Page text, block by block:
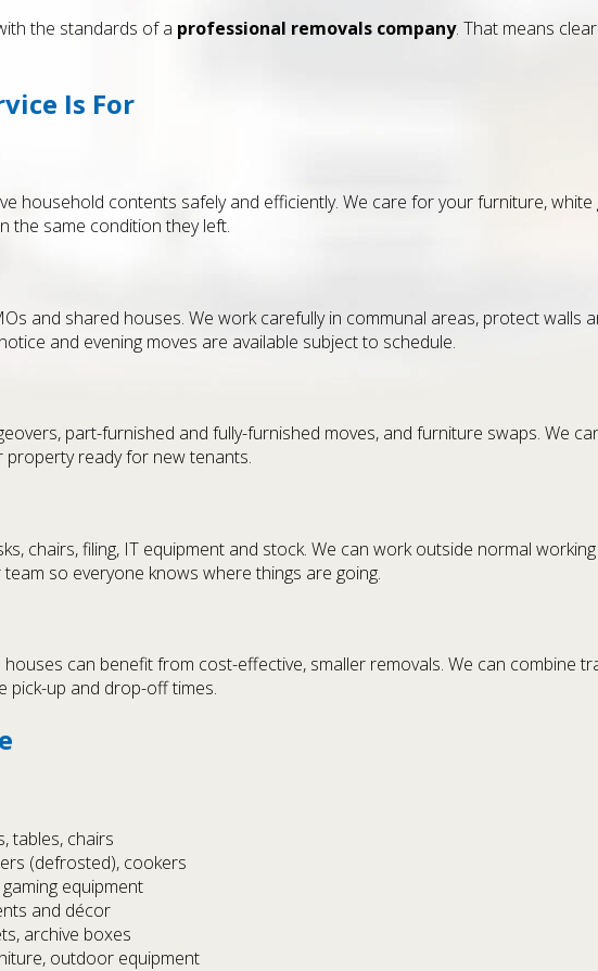
the standards of a professional removals company. That means
Is For
household contents safely and efficiently. We care for your furniture,
the same condition they left.
and shared houses. We work carefully in communal areas, protect walls
and evening moves are available subject to schedule.
part-furnished and fully-furnished moves, and furniture swaps. We
ready for new tenants.
chairs, filing, IT equipment and stock. We can work outside normal
so everyone knows where things are going.
can benefit from cost-effective, smaller removals. We can combine
pick-up and drop-off times.
tables, chairs
(defrosted), cookers
equipment
and décor
archive boxes
outdoor equipment